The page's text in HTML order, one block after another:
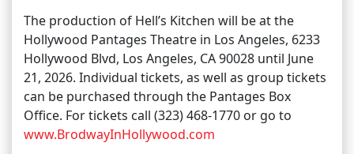
The production of Hell’s Kitchen will be at the
Hollywood Pantages Theatre in Los Angeles, 6233
Hollywood Blvd, Los Angeles, CA 90028 until June
21, 2026. Individual tickets, as well as group tickets
can be purchased through the Pantages Box
Office. For tickets call (323) 468-1770 or go to
www.BrodwayInHollywood.com